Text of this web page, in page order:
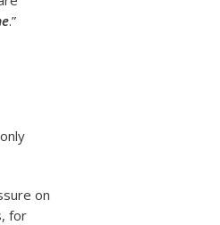
.”
on
for